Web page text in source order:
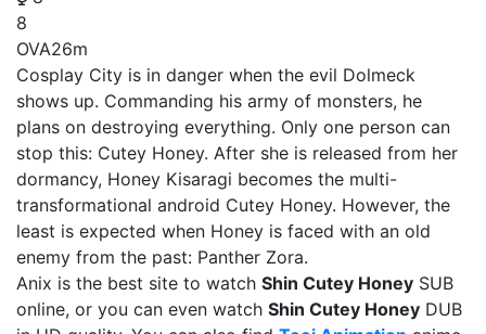
8
OVA26m
Cosplay City is in danger when the evil Dolmeck
shows up. Commanding his army of monsters, he
plans on destroying everything. Only one person can
stop this: Cutey Honey. After she is released from her
dormancy, Honey Kisaragi becomes the multi-
transformational android Cutey Honey. However, the
least is expected when Honey is faced with an old
enemy from the past: Panther Zora.
Anix is the best site to watch Shin Cutey Honey SUB
online, or you can even watch Shin Cutey Honey DUB